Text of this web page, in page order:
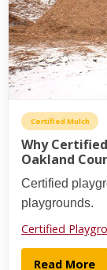
Certified Mulch
Why
Oakland
Certified
playgrounds.
Certified
Read More